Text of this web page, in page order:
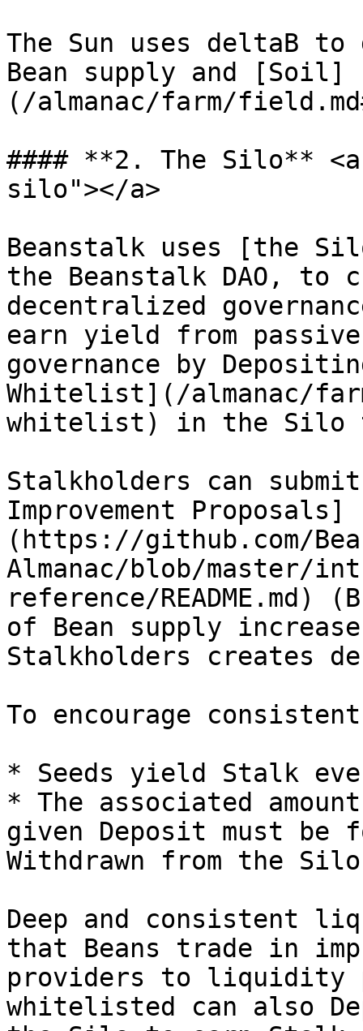
The Sun uses deltaB to
Bean supply and [Soil]
(/almanac/farm/
#### **2. The Silo**
silo"></a>
Beanstalk uses [the
the Beanstalk DAO, to
decentralized
earn yield from
governance by
Whitelist](/almanac/
whitelist) in the Silo
Stalkholders can
Improvement Proposals]
(https://github.com/
Almanac/blob/master/
reference/
of Bean supply
Stalkholders creates
To encourage
* Seeds yield Stalk
* The associated
given Deposit must
Withdrawn from the
Deep and consistent
that Beans trade in
providers to liquidity
whitelisted can also